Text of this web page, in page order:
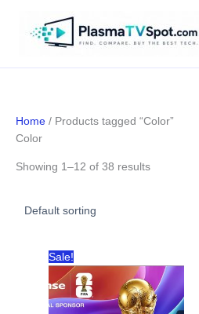
Home / Products tagged “Color”
Color
Showing 1–12 of 38 results
Sale!